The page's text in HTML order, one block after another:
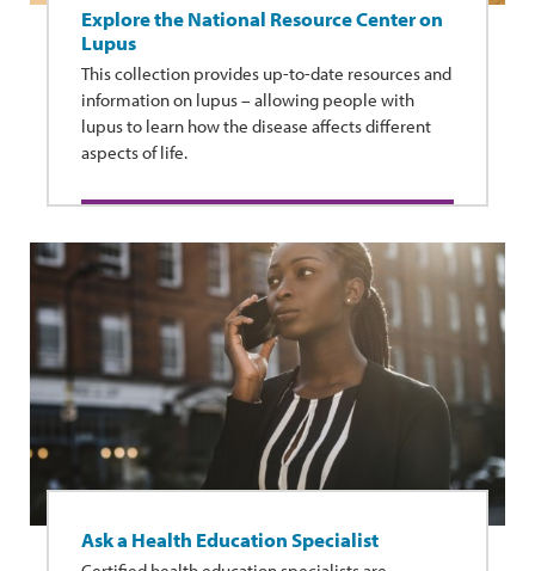
Explore the National Resource Center on
Lupus
This collection provides up-to-date resources and
information on lupus – allowing people with
lupus to learn how the disease affects different
aspects of life.
Ask a Health Education Specialist